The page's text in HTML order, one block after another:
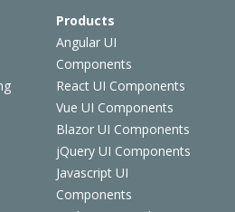
Products
Angular UI
Components
React UI Components
Vue UI Components
Blazor UI Components
jQuery UI Components
Javascript UI
Components